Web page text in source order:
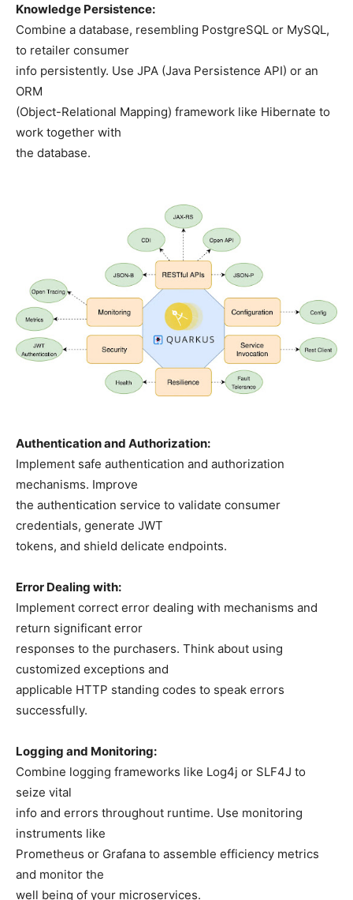
Knowledge Persistence:
Combine a database, resembling PostgreSQL or MySQL,
to retailer consumer
info persistently. Use JPA (Java Persistence API) or an
ORM
(Object-Relational Mapping) framework like Hibernate to
work together with
the database.
Authentication and Authorization:
Implement safe authentication and authorization
mechanisms. Improve
the authentication service to validate consumer
credentials, generate JWT
tokens, and shield delicate endpoints.
Error Dealing with:
Implement correct error dealing with mechanisms and
return significant error
responses to the purchasers. Think about using
customized exceptions and
applicable HTTP standing codes to speak errors
successfully.
Logging and Monitoring:
Combine logging frameworks like Log4j or SLF4J to
seize vital
info and errors throughout runtime. Use monitoring
instruments like
Prometheus or Grafana to assemble efficiency metrics
and monitor the
well being of your microservices.